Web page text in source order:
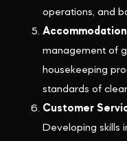
operations, and
management of
housekeeping
standards of
Customer
Developing skills